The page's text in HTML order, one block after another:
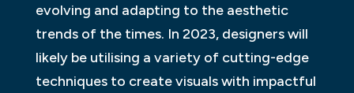
evolving and adapting to the aesthetic
trends of the times. In 2023, designers will
likely be utilising a variety of cutting-edge
techniques to create visuals with impactful